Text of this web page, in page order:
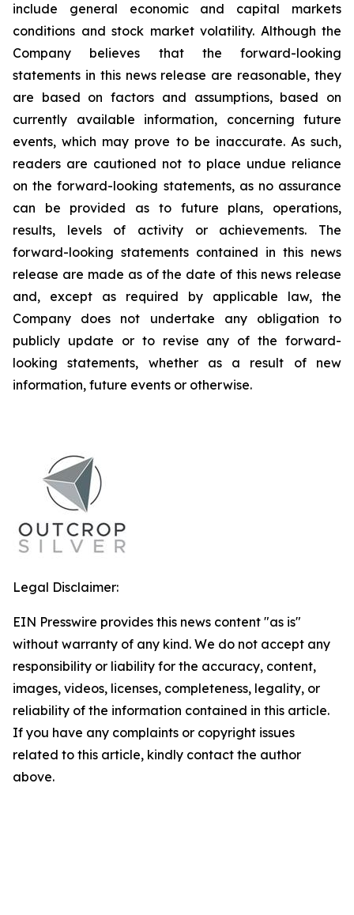
include general economic and capital markets
conditions and stock market volatility. Although the
Company believes that the forward-looking
statements in this news release are reasonable, they
are based on factors and assumptions, based on
currently available information, concerning future
events, which may prove to be inaccurate. As such,
readers are cautioned not to place undue reliance
on the forward-looking statements, as no assurance
can be provided as to future plans, operations,
results, levels of activity or achievements. The
forward-looking statements contained in this news
release are made as of the date of this news release
and, except as required by applicable law, the
Company does not undertake any obligation to
publicly update or to revise any of the forward-
looking statements, whether as a result of new
information, future events or otherwise.
Legal Disclaimer:
EIN Presswire provides this news content "as is"
without warranty of any kind. We do not accept any
responsibility or liability for the accuracy, content,
images, videos, licenses, completeness, legality, or
reliability of the information contained in this article.
If you have any complaints or copyright issues
related to this article, kindly contact the author
above.